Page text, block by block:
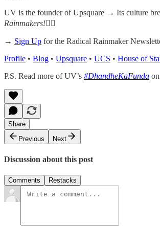
UV is the founder of Upsquare → Its culture
Rainmakers!✌🏻
→ Sign Up for the Radical Rainmaker
Profile • Blog • Upsquare • UCS • House of
P.S. Read more of UV’s #DhandheKaFunda
Share
Previous
Next
Discussion about this post
Comments Restacks